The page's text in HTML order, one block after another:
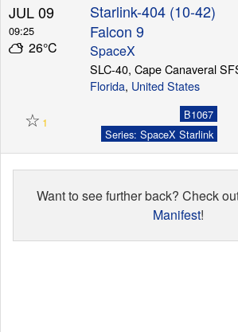
JUL 09
09:25
26°C
Starlink-404 (10-42)
Falcon 9
SpaceX
SLC-40, Cape Canaveral
Florida, United States
☆ 1
B1067
Series: SpaceX Starlink
Want to see further back? Check
Manifest!